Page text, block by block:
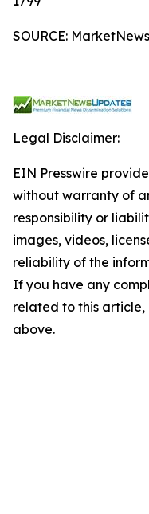
SOURCE:
Legal Disclaimer:
EIN Presswire
without warranty of
responsibility or
images, videos,
reliability of the
If you have any
related to this
above.